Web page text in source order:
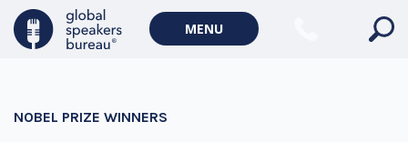
MENU
NOBEL PRIZE WINNERS